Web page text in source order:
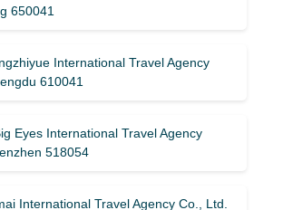
650041
International Travel Agency
610041
Eyes International Travel Agency
518054
International Travel Agency Co., Ltd.